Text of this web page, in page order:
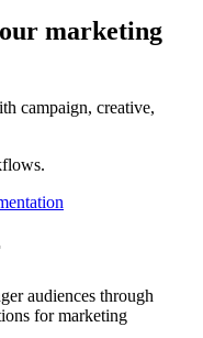
marketing
campaign, creative,
audiences through
for marketing